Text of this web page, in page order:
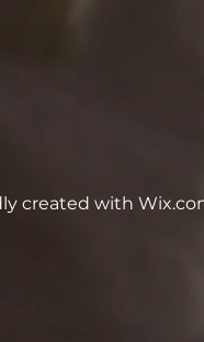
created with